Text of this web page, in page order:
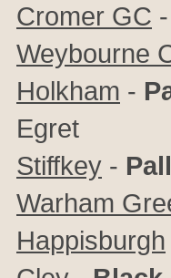
Cromer GC -
Weybourne
Holkham -
Egret
Stiffkey -
Warham
Happisburgh